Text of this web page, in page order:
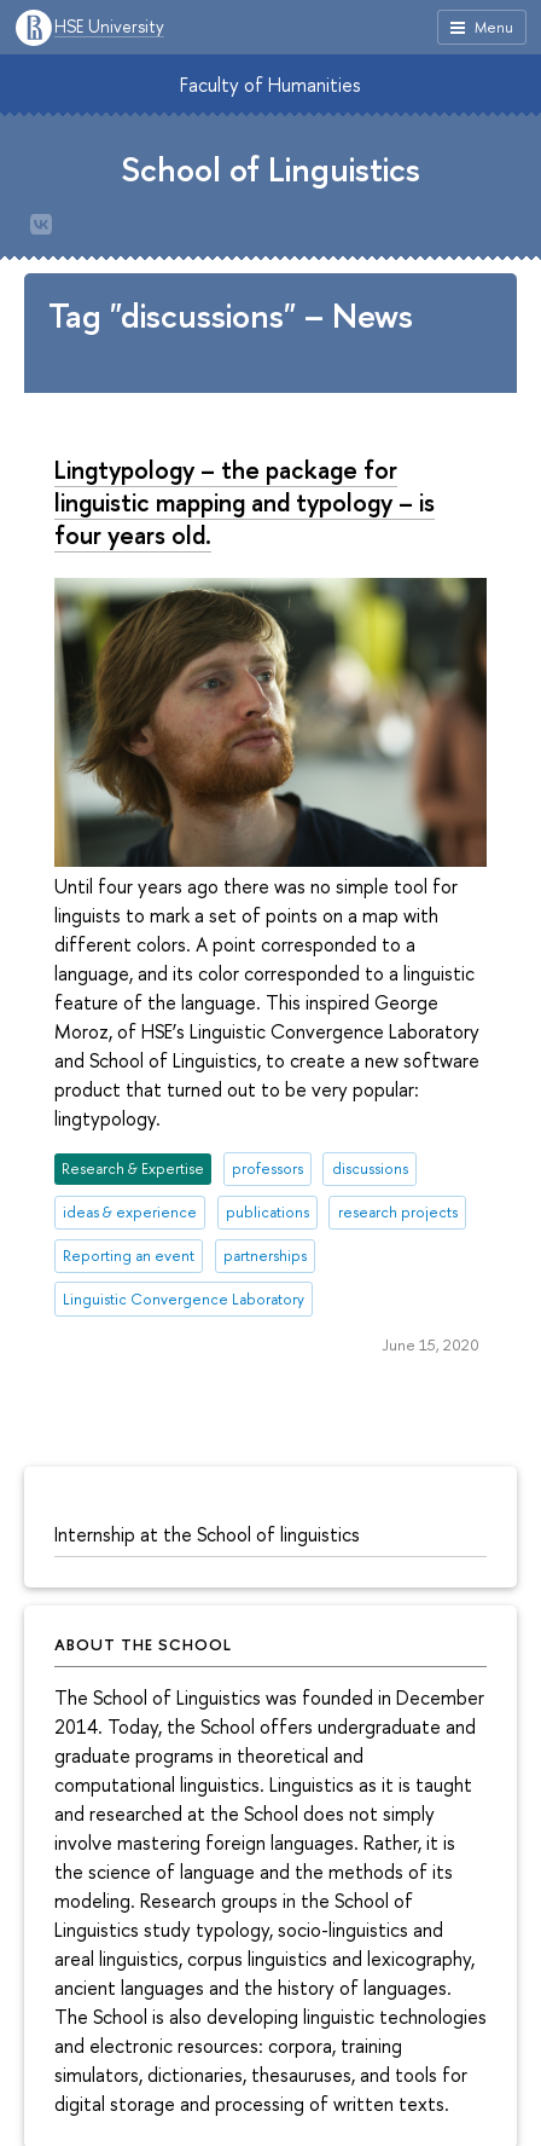
Menu
HSE University
Internship at the School of linguistics
ABOUT THE SCHOOL
The School of Linguistics was founded in December
2014. Today, the School offers undergraduate and
graduate programs in theoretical and
computational linguistics. Linguistics as it is taught
and researched at the School does not simply
involve mastering foreign languages. Rather, it is
the science of language and the methods of its
modeling. Research groups in the School of
Linguistics study typology, socio-linguistics and
areal linguistics, corpus linguistics and lexicography,
ancient languages and the history of languages.
The School is also developing linguistic technologies
and electronic resources: corpora, training
simulators, dictionaries, thesauruses, and tools for
digital storage and processing of written texts.
Faculty of Humanities
School of Linguistics
Tag "discussions" – News
Lingtypology – the package for
linguistic mapping and typology – is
four years old.
Until four years ago there was no simple tool for
linguists to mark a set of points on a map with
different colors. A point corresponded to a
language, and its color corresponded to a linguistic
feature of the language. This inspired George
Moroz, of HSE’s Linguistic Convergence Laboratory
and School of Linguistics, to create a new software
product that turned out to be very popular:
lingtypology.
Research & Expertise professors discussions
ideas & experience publications research projects
Reporting an event partnerships
Linguistic Convergence Laboratory
June 15, 2020